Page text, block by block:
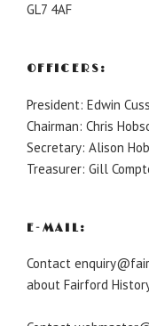
GL7 4AF
OFFICERS:
President: Edwin Cuss
Chairman: Chris
Secretary: Alison
Treasurer: Gill
E-MAIL:
Contact
about Fairford